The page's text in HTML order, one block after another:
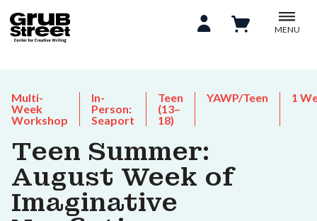
MENU
Multi-
Week
Workshop
In-
Person:
Seaport
Teen
(13–
18)
YAWP/Teen 1
Teen Summer:
August Week of
Imaginative